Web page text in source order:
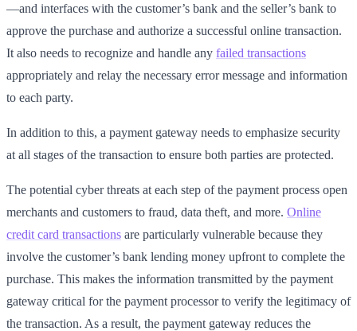
—and interfaces with the customer’s bank and the seller’s bank to
approve the purchase and authorize a successful online transaction.
It also needs to recognize and handle any failed transactions
appropriately and relay the necessary error message and information
to each party.
In addition to this, a payment gateway needs to emphasize security
at all stages of the transaction to ensure both parties are protected.
The potential cyber threats at each step of the payment process open
merchants and customers to fraud, data theft, and more. Online
credit card transactions are particularly vulnerable because they
involve the customer’s bank lending money upfront to complete the
purchase. This makes the information transmitted by the payment
gateway critical for the payment processor to verify the legitimacy of
the transaction. As a result, the payment gateway reduces the